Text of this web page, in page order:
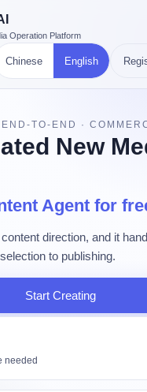
Operation Platform
Chinese English
TO-END ·
New
Agent for
direction, and it
to publishing.
Start Creating
needed